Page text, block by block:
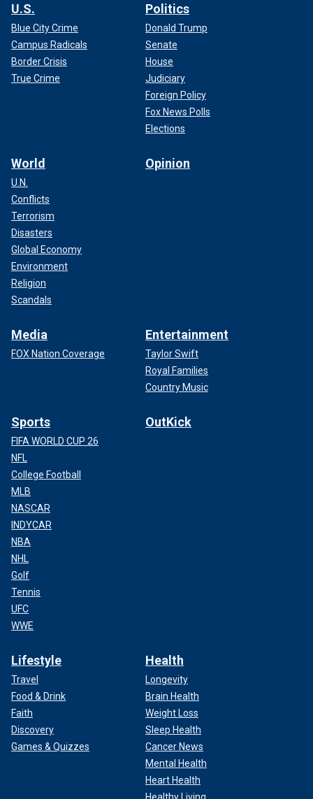
U.S.
Blue City Crime
Campus Radicals
Border Crisis
True Crime
Politics
Donald Trump
Senate
House
Judiciary
Foreign Policy
Fox News Polls
Elections
World
U.N.
Conflicts
Terrorism
Disasters
Global Economy
Environment
Religion
Scandals
Opinion
Media
FOX Nation Coverage
Entertainment
Taylor Swift
Royal Families
Country Music
Sports
FIFA WORLD CUP 26
NFL
College Football
MLB
NASCAR
INDYCAR
NBA
NHL
Golf
Tennis
UFC
WWE
OutKick
Lifestyle
Travel
Food & Drink
Faith
Discovery
Games & Quizzes
Health
Longevity
Brain Health
Weight Loss
Sleep Health
Cancer News
Mental Health
Heart Health
Healthy Living